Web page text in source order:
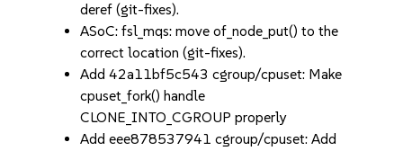
deref (git-fixes).
ASoC: fsl_mqs: move of_node_put() to the
correct location (git-fixes).
Add 42a11bf5c543 cgroup/cpuset: Make
cpuset_fork() handle
CLONE_INTO_CGROUP properly
Add eee878537941 cgroup/cpuset: Add